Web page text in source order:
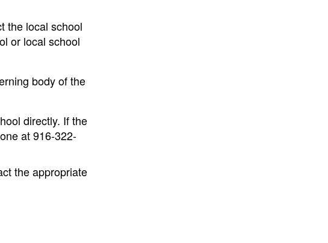
the local school
or local school
body of the
directly. If the
at 916-322-
the appropriate